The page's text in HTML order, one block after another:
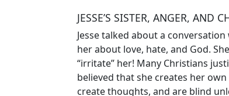
JESSE’S SISTER, ANGER, AND
Jesse talked about a
her about love, hate, and God.
“irritate” her! Many Christians
believed that she creates her
create thoughts, and are blind